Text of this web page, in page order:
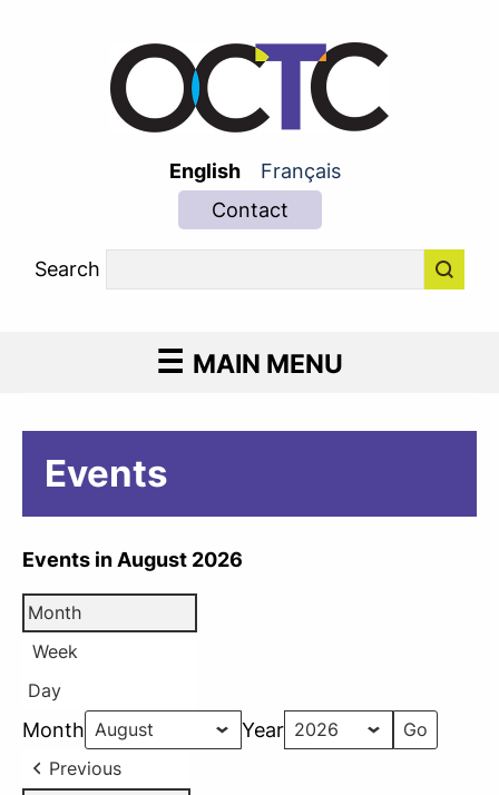
English
Français
Contact
Search
MAIN MENU
Events
Events in August 2026
Month
Week
Day
Month Year
Previous